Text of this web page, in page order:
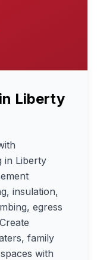
in Liberty
in Liberty
insulation,
egress
family
with